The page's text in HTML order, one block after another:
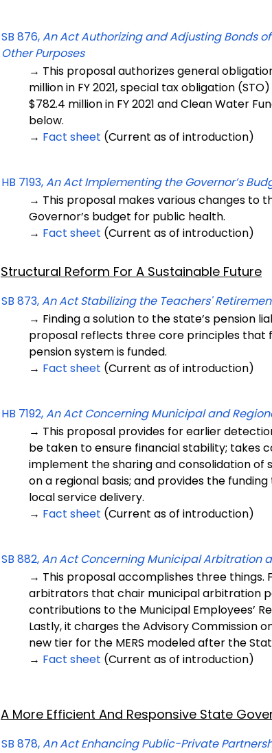
SB 876,An Act Authorizing and Adjusting Bonds
Other Purposes
→ This proposal authorizes general
million in FY 2021, special tax obligation
$782.4 million in FY 2021 and Clean Water
below.
→ Fact sheet (Current as of introduction)
HB 7193,An Act Implementing the Governor’s
→ This proposal makes various changes
Governor’s budget for public health.
→ Fact sheet (Current as of introduction)
Structural Reform For A Sustainable Future
SB 873,An Act Stabilizing the Teachers'
→ Finding a solution to the state’s pension
proposal reflects three core principles that
pension system is funded.
→ Fact sheet (Current as of introduction)
HB 7192,An Act Concerning Municipal and
→ This proposal provides for earlier
be taken to ensure financial stability; takes
implement the sharing and consolidation of
on a regional basis; and provides the
local service delivery.
→ Fact sheet (Current as of introduction)
SB 882,An Act Concerning Municipal Arbitration
→ This proposal accomplishes three
arbitrators that chair municipal arbitration
contributions to the Municipal Employees’
Lastly, it charges the Advisory Commission
new tier for the MERS modeled after the
→ Fact sheet (Current as of introduction)
A More Efficient And Responsive State
SB 878,An Act Enhancing Public-Private